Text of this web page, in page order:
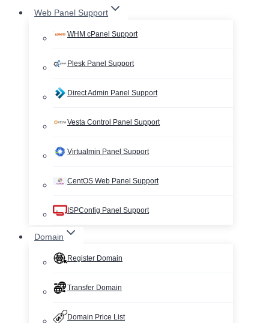
Web Panel Support
WHM cPanel Support
Plesk Panel Support
Direct Admin Panel Support
Vesta Control Panel Support
Virtualmin Panel Support
CentOS Web Panel Support
ISPConfig Panel Support
Domain
Register Domain
Transfer Domain
Domain Price List